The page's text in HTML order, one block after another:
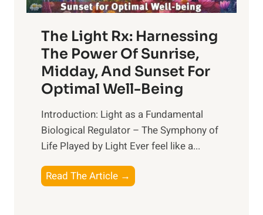
The Light Rx: Harnessing
The Power Of Sunrise,
Midday, And Sunset For
Optimal Well-Being
Introduction: Light as a Fundamental
Biological Regulator – The Symphony of
Life Played by Light Ever feel like a...
Read The Article →
h